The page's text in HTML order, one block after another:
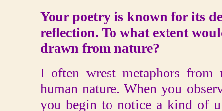
Your poetry is known for its
reflection. To what extent
drawn from nature?
I often wrest metaphors from
human nature. When you
you begin to notice a kind of